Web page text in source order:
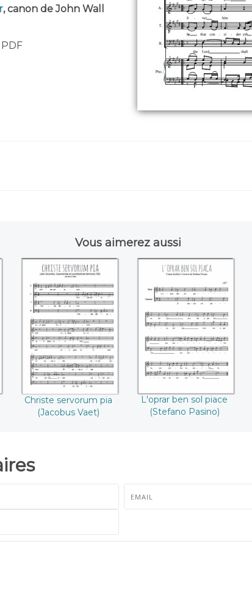
, canon de John Wall
Vous aimerez aussi
Christe servorum
pia (Jacobus Vaet)
Christe servorum pia
(Jacobus Vaet)
L'oprar ben sol
piace (Stefano
Pasino)
L'oprar ben sol piace
(Stefano Pasino)